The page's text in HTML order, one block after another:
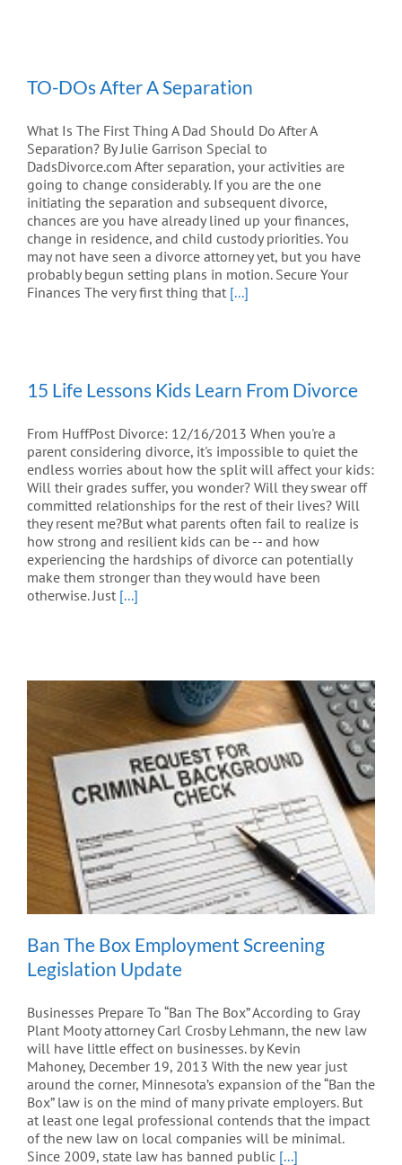
TO-DOs After A Separation
What Is The First Thing A Dad Should Do After A
Separation? By Julie Garrison Special to
DadsDivorce.com After separation, your activities are
going to change considerably. If you are the one
initiating the separation and subsequent divorce,
chances are you have already lined up your finances,
change in residence, and child custody priorities. You
may not have seen a divorce attorney yet, but you have
probably begun setting plans in motion. Secure Your
Finances The very first thing that [...]
15 Life Lessons Kids Learn From Divorce
From HuffPost Divorce: 12/16/2013 When you're a
parent considering divorce, it's impossible to quiet the
endless worries about how the split will affect your kids:
Will their grades suffer, you wonder? Will they swear off
committed relationships for the rest of their lives? Will
they resent me?But what parents often fail to realize is
how strong and resilient kids can be -- and how
experiencing the hardships of divorce can potentially
make them stronger than they would have been
otherwise. Just [...]
Ban The Box Employment Screening
Legislation Update
Businesses Prepare To “Ban The Box” According to Gray
Plant Mooty attorney Carl Crosby Lehmann, the new law
will have little effect on businesses. by Kevin
Mahoney, December 19, 2013 With the new year just
around the corner, Minnesota’s expansion of the “Ban the
Box” law is on the mind of many private employers. But
at least one legal professional contends that the impact
of the new law on local companies will be minimal.
Since 2009, state law has banned public [...]